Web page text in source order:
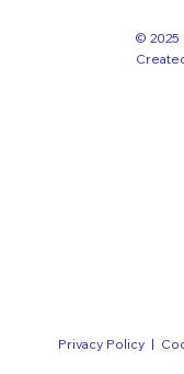
© 2025
Privacy Policy|